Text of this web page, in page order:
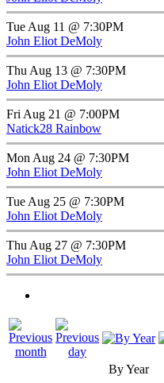
Tue Aug 11 @ 7:30PM
John Eliot DeMoly
Thu Aug 13 @ 7:30PM
John Eliot DeMoly
Fri Aug 21 @ 7:00PM
Natick28 Rainbow
Mon Aug 24 @ 7:30PM
John Eliot DeMoly
Tue Aug 25 @ 7:30PM
John Eliot DeMoly
Thu Aug 27 @ 7:30PM
John Eliot DeMoly
By Year